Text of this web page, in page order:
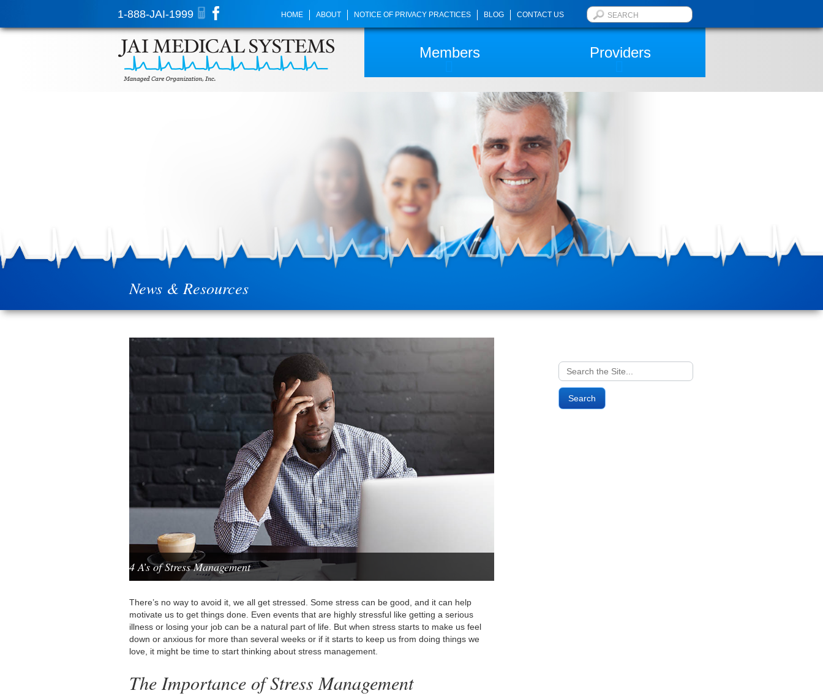
1-888-JAI-1999 HOME ABOUT NOTICE OF PRIVACY PRACTICES BLOG CONTACT US
Members Providers
News & Resources
4 A’s of Stress Management
There’s no way to avoid it, we all get stressed. Some stress can be good, and it can help
motivate us to get things done. Even events that are highly stressful like getting a serious
illness or losing your job can be a natural part of life. But when stress starts to make us feel
down or anxious for more than several weeks or if it starts to keep us from doing things we
love, it might be time to start thinking about stress management.
The Importance of Stress Management
Search
for: